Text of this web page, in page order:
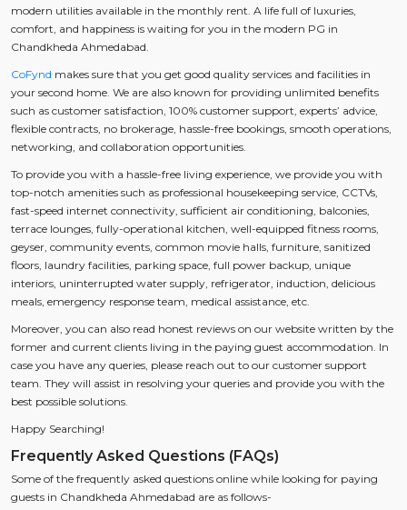
modern utilities available in the monthly rent. A life full of luxuries,
comfort, and happiness is waiting for you in the modern PG in
Chandkheda Ahmedabad.
CoFynd makes sure that you get good quality services and facilities in
your second home. We are also known for providing unlimited benefits
such as customer satisfaction, 100% customer support, experts’ advice,
flexible contracts, no brokerage, hassle-free bookings, smooth operations,
networking, and collaboration opportunities.
To provide you with a hassle-free living experience, we provide you with
top-notch amenities such as professional housekeeping service, CCTVs,
fast-speed internet connectivity, sufficient air conditioning, balconies,
terrace lounges, fully-operational kitchen, well-equipped fitness rooms,
geyser, community events, common movie halls, furniture, sanitized
floors, laundry facilities, parking space, full power backup, unique
interiors, uninterrupted water supply, refrigerator, induction, delicious
meals, emergency response team, medical assistance, etc.
Moreover, you can also read honest reviews on our website written by the
former and current clients living in the paying guest accommodation. In
case you have any queries, please reach out to our customer support
team. They will assist in resolving your queries and provide you with the
best possible solutions.
Happy Searching!
Frequently Asked Questions (FAQs)
Some of the frequently asked questions online while looking for paying
guests in Chandkheda Ahmedabad are as follows-